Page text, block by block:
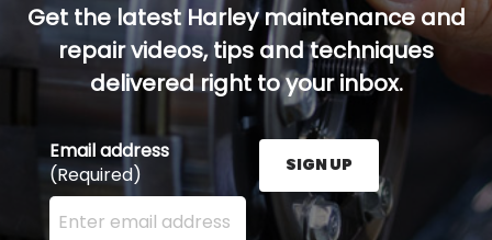
Get the latest Harley maintenance and
repair videos, tips and techniques
delivered right to your inbox.
Email address
(Required)
Enter your email address here and press the Sign
SIGN UP